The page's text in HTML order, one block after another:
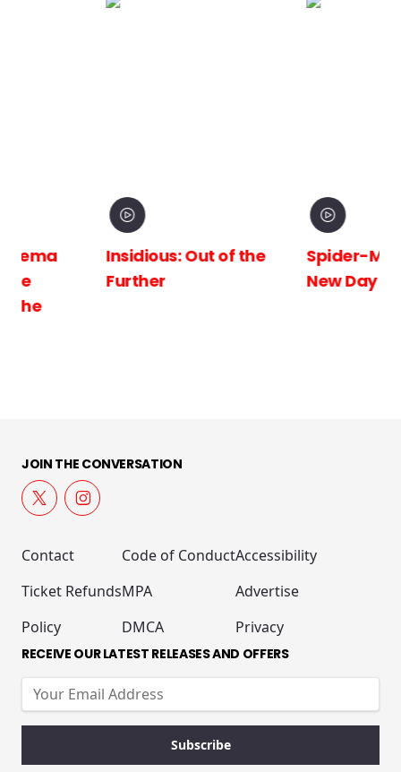
Insidious: Out of the
Spider-Man: Brand
New Day
JOIN THE CONVERSATION
Contact
Ticket Refunds
Policy
Code of Conduct
MPA
DMCA
Accessibility
Advertise
Privacy
RECEIVE OUR LATEST RELEASES AND OFFERS